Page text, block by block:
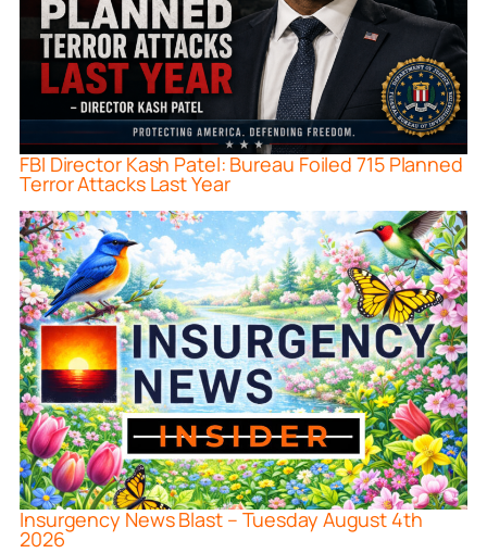
FBI Director Kash Patel: Bureau Foiled 715 Planned
Terror Attacks Last Year
Insurgency News Blast – Tuesday August 4th
2026